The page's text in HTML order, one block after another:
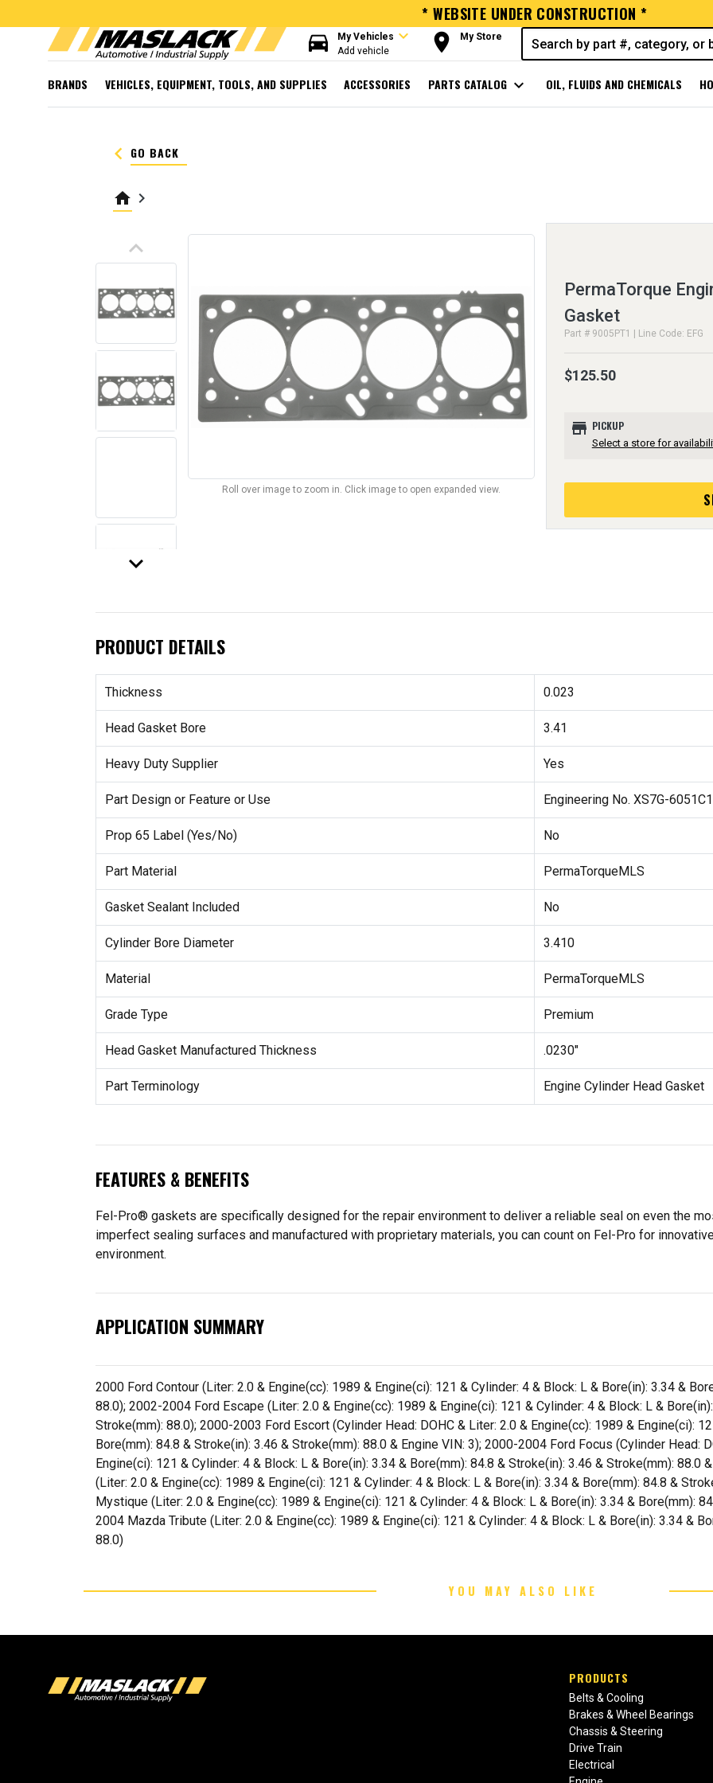
* WEBSITE UNDER CONSTRUCTION *
directions_car My Vehicles expand_more
Add vehicle room My Store
BRANDS VEHICLES, EQUIPMENT, TOOLS, AND SUPPLIES ACCESSORIES PARTS CATALOG expand_more OIL, FLUIDS AND CHEMICALS
keyboard_arrow_left GO BACK
home keyboard_arrow_right
keyboard_arrow_up
keyboard_arrow_down
Roll over image to zoom in. Click image to open expanded view.
PermaTorque
Gasket
Part # 9005PT1 | Line Code: EFG
$125.50
store PICKUP
Select a store for
PRODUCT DETAILS
Thickness 0.023
Head Gasket Bore 3.41
Heavy Duty Supplier Yes
Part Design or Feature or Use Engineering No. XS7G-
Prop 65 Label (Yes/No) No
Part Material PermaTorqueMLS
Gasket Sealant Included No
Cylinder Bore Diameter 3.410
Material PermaTorqueMLS
Grade Type Premium
Head Gasket Manufactured Thickness .0230"
Part Terminology Engine Cylinder Head Gasket
FEATURES & BENEFITS
Fel-Pro® gaskets are specifically designed for the repair environment to deliver a reliable seal on even the
imperfect sealing surfaces and manufactured with proprietary materials, you can count on Fel-Pro for
environment.
APPLICATION SUMMARY
2000 Ford Contour (Liter: 2.0 & Engine(cc): 1989 & Engine(ci): 121 & Cylinder: 4 & Block: L & Bore(in): 3.34 &
88.0); 2002-2004 Ford Escape (Liter: 2.0 & Engine(cc): 1989 & Engine(ci): 121 & Cylinder: 4 & Block: L &
Stroke(mm): 88.0); 2000-2003 Ford Escort (Cylinder Head: DOHC & Liter: 2.0 & Engine(cc): 1989 & Engine(ci):
Bore(mm): 84.8 & Stroke(in): 3.46 & Stroke(mm): 88.0 & Engine VIN: 3); 2000-2004 Ford Focus (Cylinder Head:
Engine(ci): 121 & Cylinder: 4 & Block: L & Bore(in): 3.34 & Bore(mm): 84.8 & Stroke(in): 3.46 & Stroke(mm): 88.0
(Liter: 2.0 & Engine(cc): 1989 & Engine(ci): 121 & Cylinder: 4 & Block: L & Bore(in): 3.34 & Bore(mm): 84.8 &
Mystique (Liter: 2.0 & Engine(cc): 1989 & Engine(ci): 121 & Cylinder: 4 & Block: L & Bore(in): 3.34 & Bore(mm):
2004 Mazda Tribute (Liter: 2.0 & Engine(cc): 1989 & Engine(ci): 121 & Cylinder: 4 & Block: L & Bore(in): 3.34 &
88.0)
YOU MAY ALSO LIKE
PRODUCTS
Belts & Cooling
Brakes & Wheel Bearings
Chassis & Steering
Drive Train
Electrical